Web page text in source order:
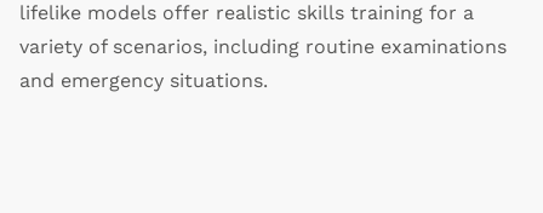
lifelike models offer realistic skills training for a
variety of scenarios, including routine examinations
and emergency situations.